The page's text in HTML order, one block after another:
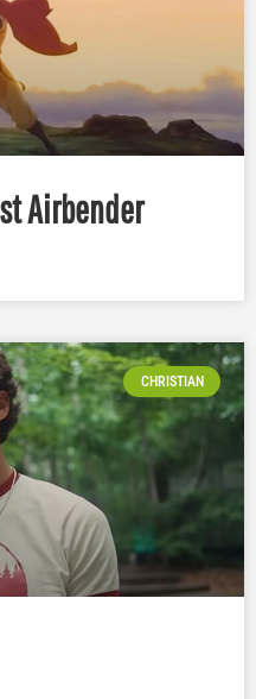
Airbender
CHRISTIAN